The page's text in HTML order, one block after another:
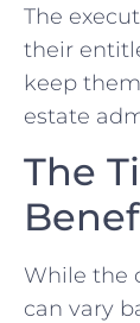
The
their
keep
estate
The
While the
can vary